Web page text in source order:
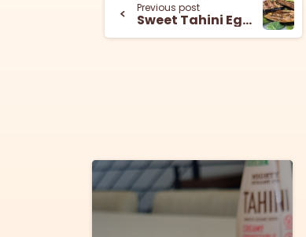
Previous post
Sweet Tahini Eggplant